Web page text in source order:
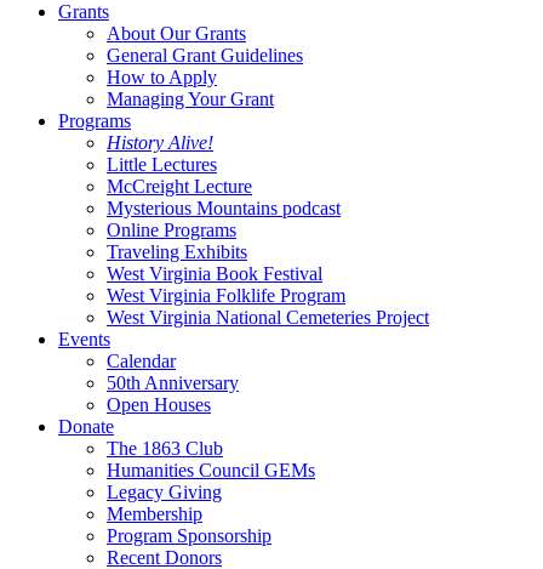
Grants
About Our Grants
General Grant Guidelines
How to Apply
Managing Your Grant
Programs
History Alive!
Little Lectures
McCreight Lecture
Mysterious Mountains podcast
Online Programs
Traveling Exhibits
West Virginia Book Festival
West Virginia Folklife Program
West Virginia National Cemeteries Project
Events
Calendar
50th Anniversary
Open Houses
Donate
The 1863 Club
Humanities Council GEMs
Legacy Giving
Membership
Program Sponsorship
Recent Donors